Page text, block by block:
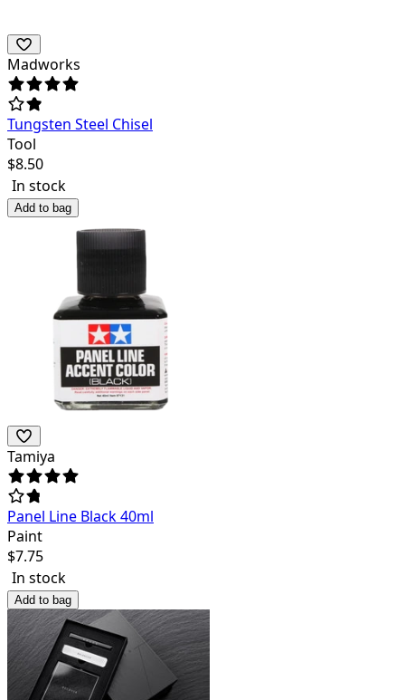
Madworks
Tungsten Steel Chisel
Tool
$8.50
In stock
Add to bag
Tamiya
Panel Line Black 40ml
Paint
$7.75
In stock
Add to bag